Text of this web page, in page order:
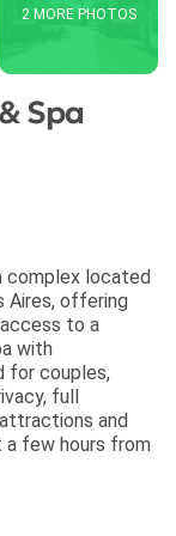
2 MORE PHOTOS
Spa
complex located
Aires, offering
to a
with
for couples,
full
and
a few hours from